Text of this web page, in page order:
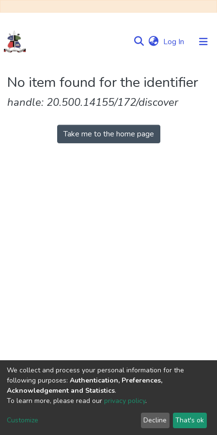
Log In (current)
&
Collections
No item found for the identifier
handle: 20.500.14155/172/discover
Take me to the home page
DSpace software copyright © 2002-2026
Cookie
End User
Agreement
Send
Feedback
We collect and process your personal information for the
following purposes: Authentication, Preferences,
Acknowledgement and Statistics.
To learn more, please read our privacy policy.
Customize Decline That's ok